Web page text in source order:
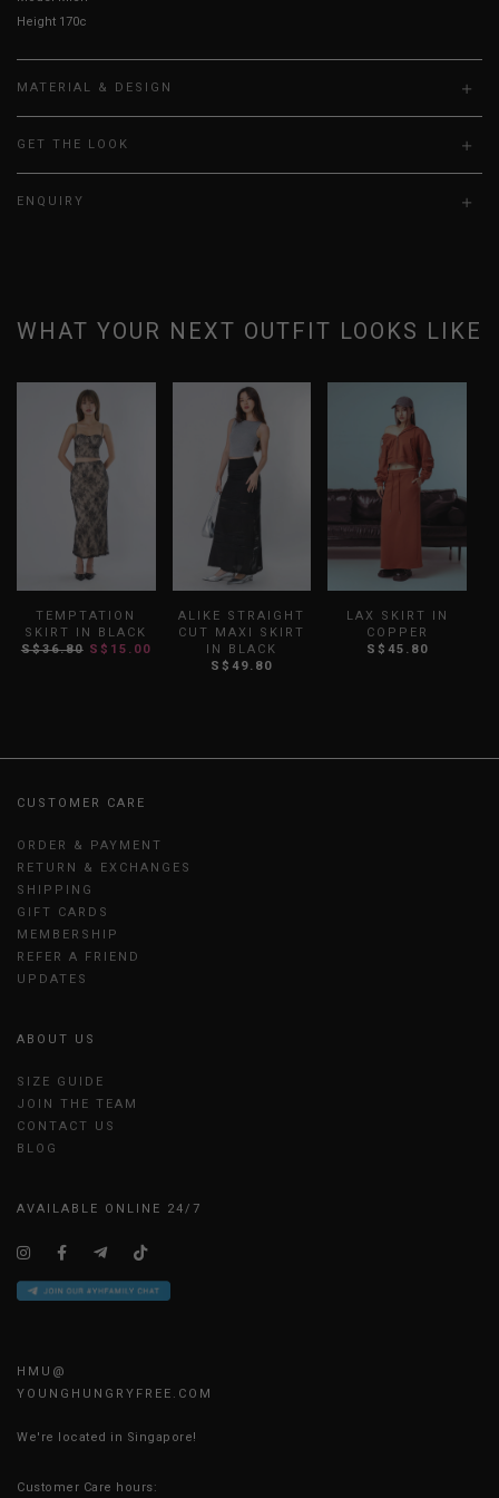
Height 170cm, Bust 31.5”, Waist 24”, Hips 35”
MATERIAL & DESIGN
GET THE LOOK
ENQUIRY
WHAT YOUR NEXT OUTFIT LOOKS LIKE
TEMPTATION
SKIRT IN BLACK
S$36.80 S$15.00
ALIKE STRAIGHT
CUT MAXI SKIRT
IN BLACK
S$49.80
LAX SKIRT IN
COPPER
S$45.80
CUSTOMER CARE
ORDER & PAYMENT
RETURN & EXCHANGES
SHIPPING
GIFT CARDS
MEMBERSHIP
REFER A FRIEND
UPDATES
ABOUT US
SIZE GUIDE
JOIN THE TEAM
CONTACT US
BLOG
AVAILABLE ONLINE 24/7
HMU@
YOUNGHUNGRYFREE.COM
We're located in Singapore!
Customer Care hours: